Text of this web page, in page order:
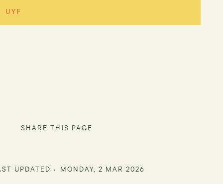
UYF
SHARE THIS PAGE
UPDATED • MONDAY, 2 MAR 2026